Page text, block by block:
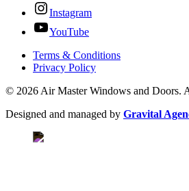
Instagram
YouTube
Terms & Conditions
Privacy Policy
© 2026 Air Master Windows and Doors.
Designed and managed by Gravital